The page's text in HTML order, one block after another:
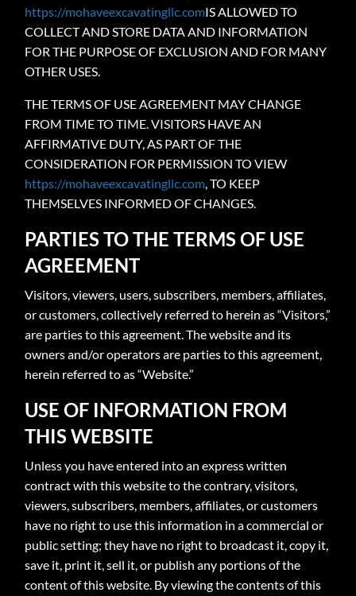
https://mohaveexcavatingllc.comIS ALLOWED TO
COLLECT AND STORE DATA AND INFORMATION
FOR THE PURPOSE OF EXCLUSION AND FOR MANY
OTHER USES.
THE TERMS OF USE AGREEMENT MAY CHANGE
FROM TIME TO TIME. VISITORS HAVE AN
AFFIRMATIVE DUTY, AS PART OF THE
CONSIDERATION FOR PERMISSION TO VIEW
https://mohaveexcavatingllc.com, TO KEEP
THEMSELVES INFORMED OF CHANGES.
PARTIES TO THE TERMS OF USE
AGREEMENT
Visitors, viewers, users, subscribers, members, affiliates,
or customers, collectively referred to herein as “Visitors,”
are parties to this agreement. The website and its
owners and/or operators are parties to this agreement,
herein referred to as “Website.”
USE OF INFORMATION FROM
THIS WEBSITE
Unless you have entered into an express written
contract with this website to the contrary, visitors,
viewers, subscribers, members, affiliates, or customers
have no right to use this information in a commercial or
public setting; they have no right to broadcast it, copy it,
save it, print it, sell it, or publish any portions of the
content of this website. By viewing the contents of this